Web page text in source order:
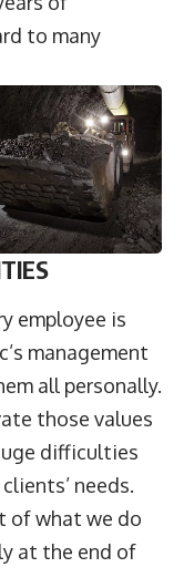
to many
employee is
management
all personally.
those values
difficulties
needs.
of what we do
at the end of